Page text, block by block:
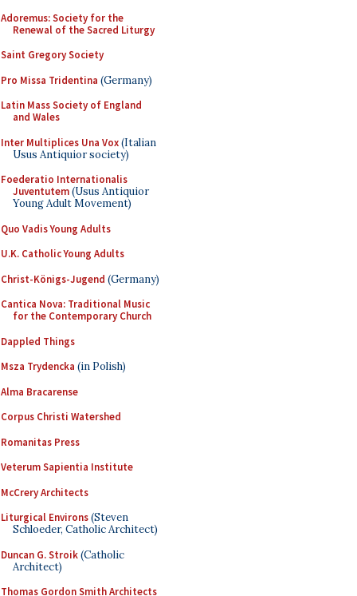
Adoremus: Society for the
Renewal of the Sacred Liturgy
Saint Gregory Society
Pro Missa Tridentina (Germany)
Latin Mass Society of England
and Wales
Inter Multiplices Una Vox(Italian
Usus Antiquior society)
Foederatio Internationalis
Juventutem(Usus Antiquior
Young Adult Movement)
Quo Vadis Young Adults
U.K. Catholic Young Adults
Christ-Königs-Jugend (Germany)
Cantica Nova: Traditional Music
for the Contemporary Church
Dappled Things
Msza Trydencka (in Polish)
Alma Bracarense
Corpus Christi Watershed
Romanitas Press
Veterum Sapientia Institute
McCrery Architects
Liturgical Environs(Steven
Schloeder, Catholic Architect)
Duncan G. Stroik(Catholic
Architect)
Thomas Gordon Smith Architects